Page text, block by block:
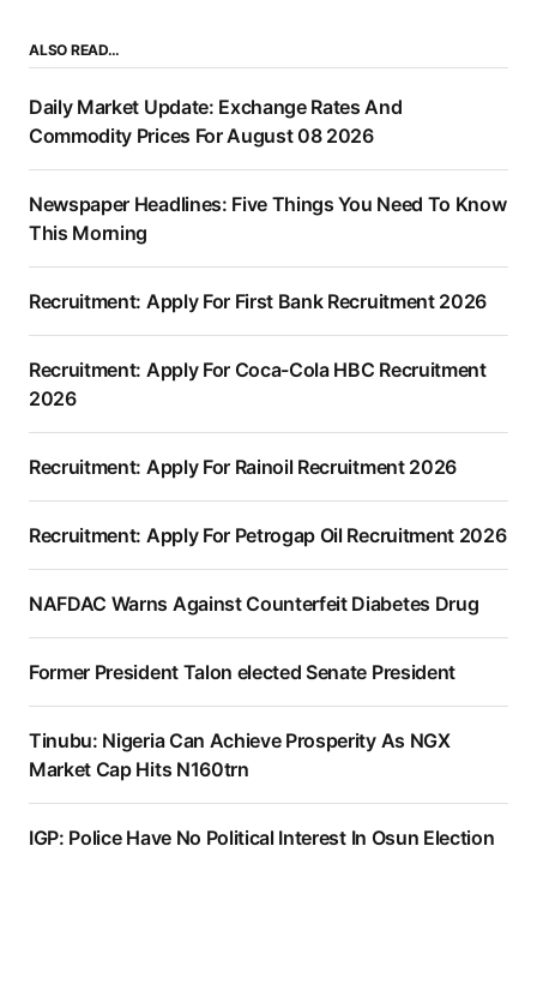
ALSO READ…
Daily Market Update: Exchange Rates And
Commodity Prices For August 08 2026
Newspaper Headlines: Five Things You Need To Know
This Morning
Recruitment: Apply For First Bank Recruitment 2026
Recruitment: Apply For Coca-Cola HBC Recruitment
2026
Recruitment: Apply For Rainoil Recruitment 2026
Recruitment: Apply For Petrogap Oil Recruitment 2026
NAFDAC Warns Against Counterfeit Diabetes Drug
Former President Talon elected Senate President
Tinubu: Nigeria Can Achieve Prosperity As NGX
Market Cap Hits N160trn
IGP: Police Have No Political Interest In Osun Election